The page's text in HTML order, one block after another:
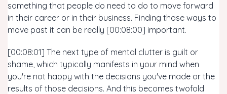
something that people do need to do to move forward
in their career or in their business. Finding those ways to
move past it can be really [00:08:00] important.
[00:08:01] The next type of mental clutter is guilt or
shame, which typically manifests in your mind when
you're not happy with the decisions you've made or the
results of those decisions. And this becomes twofold